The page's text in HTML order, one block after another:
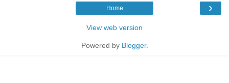
›
Home
View web version
Powered by Blogger.